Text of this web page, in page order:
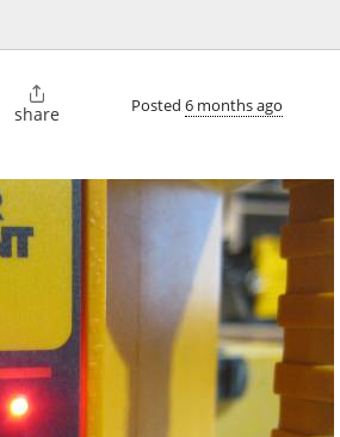

share Posted 6 months ago